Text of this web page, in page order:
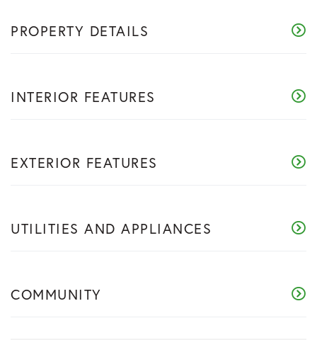
PROPERTY DETAILS
INTERIOR FEATURES
EXTERIOR FEATURES
UTILITIES AND APPLIANCES
COMMUNITY